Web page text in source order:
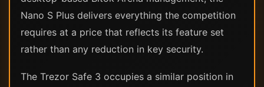
Nano S Plus delivers everything the competition
requires at a price that reflects its feature set
rather than any reduction in key security.
The Trezor Safe 3 occupies a similar position in